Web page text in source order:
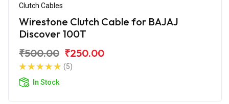
Clutch Cables
Wirestone Clutch Cable for BAJAJ
Discover 100T
₹500.00 ₹250.00
(5)
In Stock